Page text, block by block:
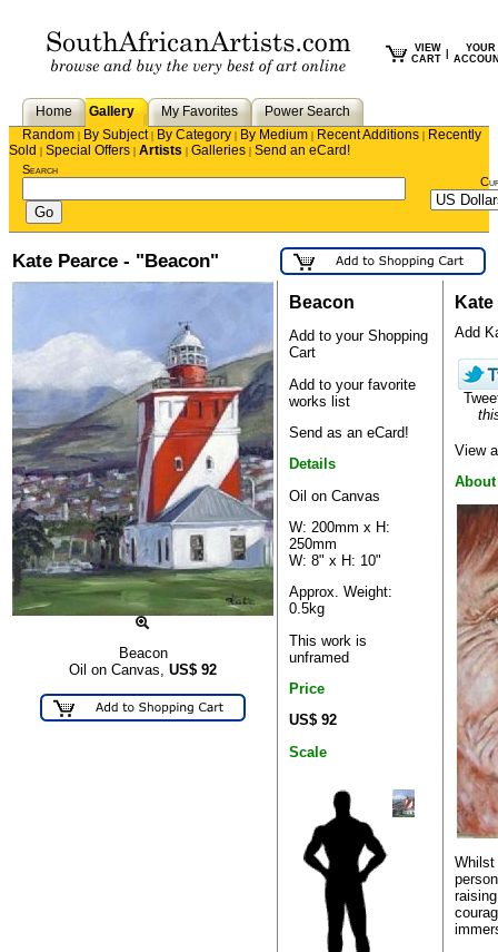
VIEW
CART
YOUR
Home Gallery My Favorites
Power Search
Random | By Subject| By Category | By Medium | Recent Additions | Recently
Sold | Special Offers | Artists | Galleries | Send an eCard!
Search
Kate Pearce - "Beacon"
Beacon
Oil on Canvas, US$ 92
Beacon
Add to your Shopping
Cart
Add to your favorite
works list
Send as an eCard!
Details
Oil on Canvas
W: 200mm x H:
250mm
W: 8" x H: 10"
Approx. Weight:
0.5kg
This work is
unframed
Price
US$ 92
Scale
Add
View
About
Whilst